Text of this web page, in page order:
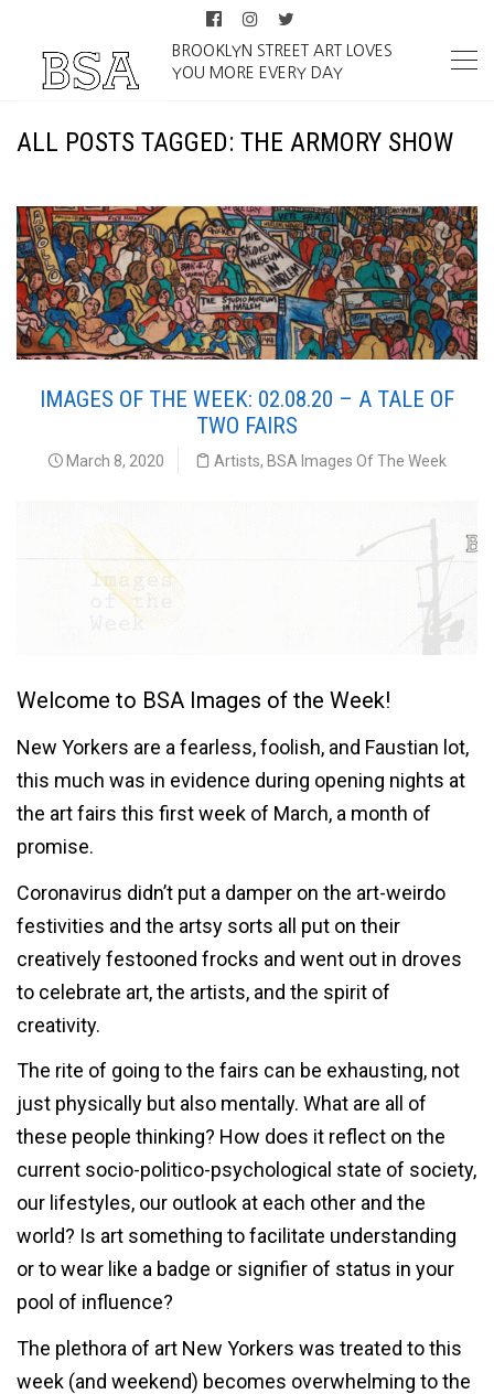
BROOKLYN STREET ART LOVES
YOU MORE EVERY DAY
ALL POSTS TAGGED: THE ARMORY SHOW
IMAGES OF THE WEEK: 02.08.20 – A TALE OF
TWO FAIRS
March 8, 2020 Artists, BSA Images Of The Week
Welcome to BSA Images of the Week!
New Yorkers are a fearless, foolish, and Faustian lot,
this much was in evidence during opening nights at
the art fairs this first week of March, a month of
promise.
Coronavirus didn’t put a damper on the art-weirdo
festivities and the artsy sorts all put on their
creatively festooned frocks and went out in droves
to celebrate art, the artists, and the spirit of
creativity.
The rite of going to the fairs can be exhausting, not
just physically but also mentally. What are all of
these people thinking? How does it reflect on the
current socio-politico-psychological state of society,
our lifestyles, our outlook at each other and the
world? Is art something to facilitate understanding
or to wear like a badge or signifier of status in your
pool of influence?
The plethora of art New Yorkers was treated to this
week (and weekend) becomes overwhelming to the